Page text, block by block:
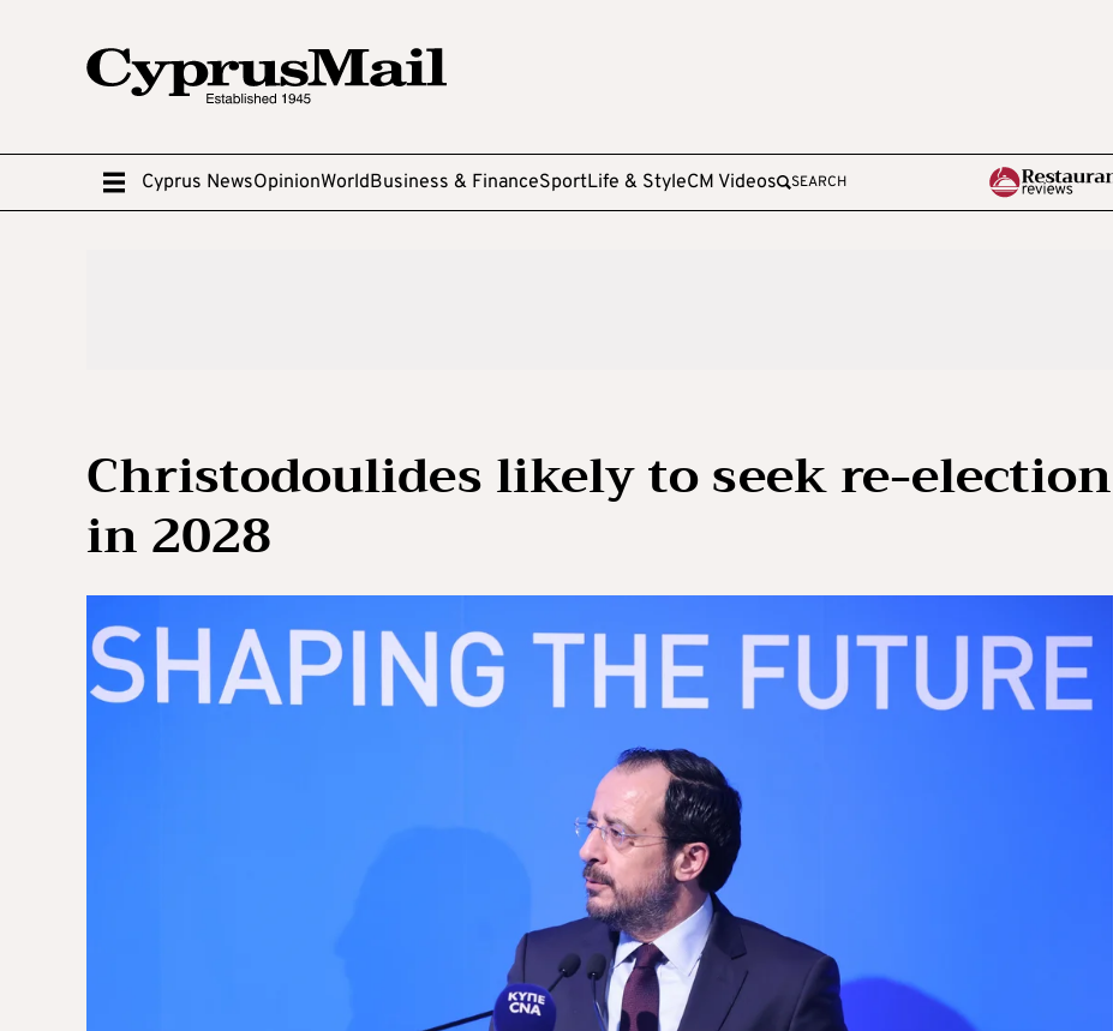
Cyprus NewsOpinionWorldBusiness & FinanceSportLife & StyleCM Videos SEARCH
Christodoulides likely to seek re-election
in 2028